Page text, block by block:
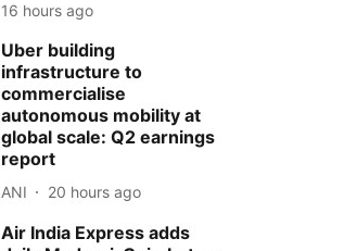
16 hours ago
Uber building
infrastructure to
commercialise
autonomous mobility at
global scale: Q2 earnings
report
ANI 20 hours ago
Air India Express adds